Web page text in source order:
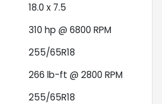
18.0 x 7.5
310 hp @ 6800 RPM
255/65R18
266 lb-ft @ 2800 RPM
255/65R18